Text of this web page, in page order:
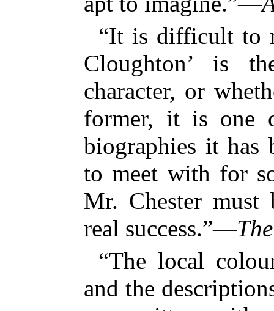
“It is difficult to
Cloughton’ is
character, or
former, it is one
biographies it has
to meet with for
Mr. Chester must
real success.”—
“The local
and the